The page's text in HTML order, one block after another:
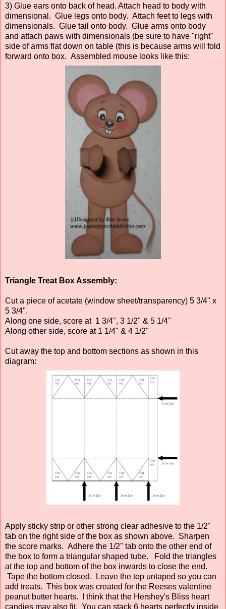
3) Glue ears onto back of head. Attach head to body with
dimensional. Glue legs onto body. Attach feet to legs with
dimensionals. Glue tail onto body. Glue arms onto body
and attach paws with dimensionals (be sure to have "right"
side of arms flat down on table (this is because arms will fold
forward onto box. Assembled mouse looks like this:
Triangle Treat Box Assembly:
Cut a piece of acetate (window sheet/transparency) 5 3/4" x
5 3/4".
Along one side, score at 1 3/4", 3 1/2" & 5 1/4"
Along other side, score at 1 1/4" & 4 1/2"
Cut away the top and bottom sections as shown in this
diagram:
Apply sticky strip or other strong clear adhesive to the 1/2"
tab on the right side of the box as shown above. Sharpen
the score marks. Adhere the 1/2" tab onto the other end of
the box to form a triangular shaped tube. Fold the triangles
at the top and bottom of the box inwards to close the end.
Tape the bottom closed. Leave the top untaped so you can
add treats. This box was created for the Reeses valentine
peanut butter hearts. I think that the Hershey's Bliss heart
candies may also fit. You can stack 6 hearts perfectly inside